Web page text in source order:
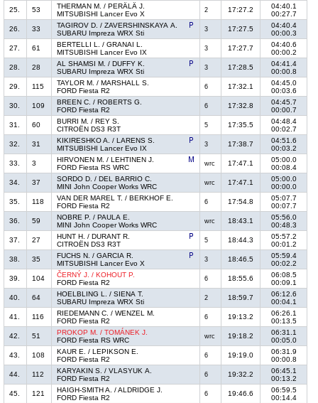
25.
53
THERMAN M. / PERÄLÄ J.
MITSUBISHI Lancer Evo X
2 17:27.2
04:40.1
00:27.7
26.
33
TAGIROV D. / ZAVERSHINSKAYA A.
SUBARU Impreza WRX Sti
3 17:27.5
04:40.4
00:00.3
27.
61
BERTELLI L. / GRANAI L.
MITSUBISHI Lancer Evo IX
3 17:27.7
04:40.6
00:00.2
28.
28
AL SHAMSI M. / DUFFY K.
SUBARU Impreza WRX Sti
3 17:28.5
04:41.4
00:00.8
29.
115
TAYLOR M. / MARSHALL S.
FORD Fiesta R2
6 17:32.1
04:45.0
00:03.6
30.
109
BREEN C. / ROBERTS G.
FORD Fiesta R2
6 17:32.8
04:45.7
00:00.7
31.
60
BURRI M. / REY S.
CITROËN DS3 R3T
5 17:35.5
04:48.4
00:02.7
32.
31
KIKIRESHKO A. / LARENS S.
MITSUBISHI Lancer Evo IX
3 17:38.7
04:51.6
00:03.2
33.
3
HIRVONEN M. / LEHTINEN J.
FORD Fiesta RS WRC
wrc 17:47.1
05:00.0
00:08.4
34.
37
SORDO D. / DEL BARRIO C.
MINI John Cooper Works WRC
wrc 17:47.1
05:00.0
00:00.0
35.
118
VAN DER MAREL T. / BERKHOF E.
FORD Fiesta R2
6 17:54.8
05:07.7
00:07.7
36.
59
NOBRE P. / PAULA E.
MINI John Cooper Works WRC
wrc 18:43.1
05:56.0
00:48.3
37.
27
HUNT H. / DURANT R.
CITROËN DS3 R3T
5 18:44.3
05:57.2
00:01.2
38.
35
FUCHS N. / GARCIA R.
MITSUBISHI Lancer Evo X
3 18:46.5
05:59.4
00:02.2
39.
104
ČERNÝ J. / KOHOUT P.
FORD Fiesta R2
6 18:55.6
06:08.5
00:09.1
40.
64
HOELBLING L. / SIENA T.
SUBARU Impreza WRX Sti
2 18:59.7
06:12.6
00:04.1
41.
116
RIEDEMANN C. / WENZEL M.
FORD Fiesta R2
6 19:13.2
06:26.1
00:13.5
42.
51
PROKOP M. / TOMÁNEK J.
FORD Fiesta RS WRC
wrc 19:18.2
06:31.1
00:05.0
43.
108
KAUR E. / LEPIKSON E.
FORD Fiesta R2
6 19:19.0
06:31.9
00:00.8
44.
112
KARYAKIN S. / VLASYUK A.
FORD Fiesta R2
6 19:32.2
06:45.1
00:13.2
45.
121
HAIGH-SMITH A. / ALDRIDGE J.
FORD Fiesta R2
6 19:46.6
06:59.5
00:14.4